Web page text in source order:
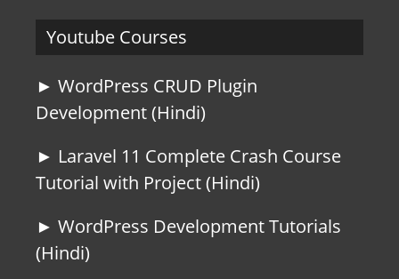
Youtube Courses
► WordPress CRUD Plugin
Development (Hindi)
► Laravel 11 Complete Crash Course
Tutorial with Project (Hindi)
► WordPress Development Tutorials
(Hindi)